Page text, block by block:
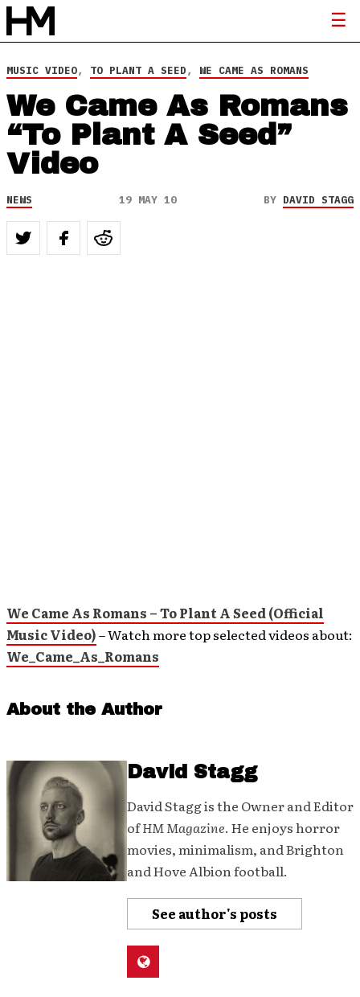
MUSIC VIDEO, TO PLANT A SEED, WE CAME AS ROMANS
We Came As Romans
“To Plant A Seed”
Video
NEWS 19 MAY 10 BY DAVID STAGG
We Came As Romans – To Plant A Seed (Official
Music Video)– Watch more top selected videos about:
We_Came_As_Romans
About the Author
David Stagg
David Stagg is the Owner and Editor
ofHM Magazine. He enjoys horror
movies, minimalism, and Brighton
and Hove Albion football.
See author's posts